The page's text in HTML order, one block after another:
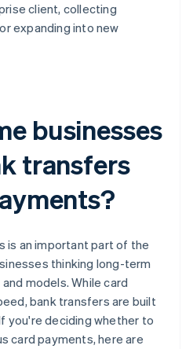
client, collecting
expanding into new
businesses
transfers
is an important part of the
thinking long-term
models. While card
bank transfers are built
you're deciding whether to
card payments, here are